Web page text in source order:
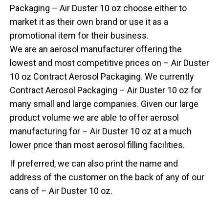
Packaging – Air Duster 10 oz choose either to
market it as their own brand or use it as a
promotional item for their business.
We are an aerosol manufacturer offering the
lowest and most competitive prices on – Air Duster
10 oz Contract Aerosol Packaging. We currently
Contract Aerosol Packaging – Air Duster 10 oz for
many small and large companies. Given our large
product volume we are able to offer aerosol
manufacturing for – Air Duster 10 oz at a much
lower price than most aerosol filling facilities.
If preferred, we can also print the name and
address of the customer on the back of any of our
cans of – Air Duster 10 oz.